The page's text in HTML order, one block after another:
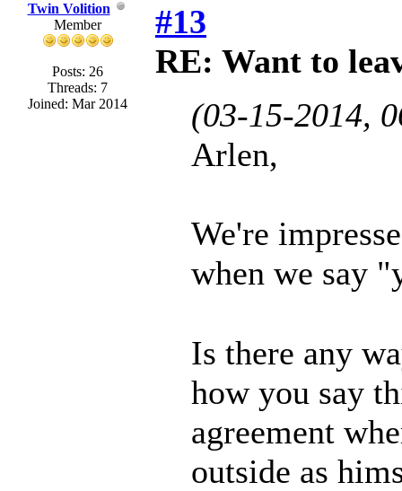
Twin Volition
Member
Posts: 26
Threads: 7
Joined: Mar 2014
#13
RE: Want to
(03-15-2014,
Arlen,
We're
when we say
Is there any
how you say
agreement
outside as